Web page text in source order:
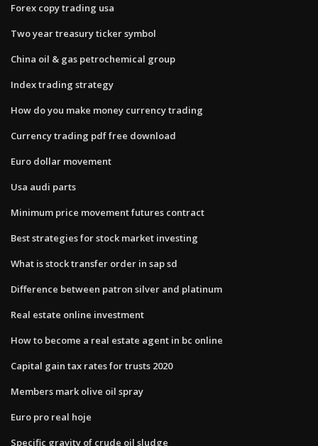
Forex copy trading usa
Two year treasury ticker symbol
China oil & gas petrochemical group
Index trading strategy
How do you make money currency trading
Currency trading pdf free download
Euro dollar movement
Usa audi parts
Minimum price movement futures contract
Best strategies for stock market investing
What is stock transfer order in sap sd
Difference between patron silver and platinum
Real estate online investment
How to become a real estate agent in bc online
Capital gain tax rates for trusts 2020
Members mark olive oil spray
Euro pro real hoje
Specific gravity of crude oil sludge